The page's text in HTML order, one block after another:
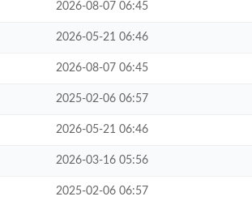
2026-08-07 06:45
2026-05-21 06:46
2026-08-07 06:45
2025-02-06 06:57
2026-05-21 06:46
2026-03-16 05:56
2025-02-06 06:57